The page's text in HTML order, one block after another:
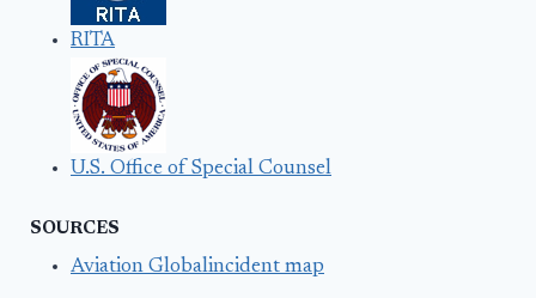
RITA
U.S. Office of Special Counsel
SOURCES
Aviation Globalincident map